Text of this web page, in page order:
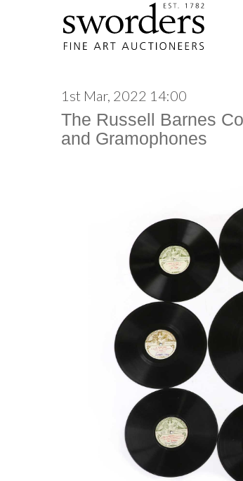
1st Mar, 2022 14:00
The Russell Barnes
and Gramophones